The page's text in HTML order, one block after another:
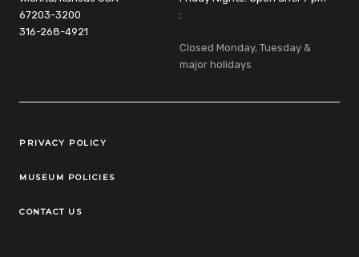
67203-3200
316-268-4921
:
Closed Monday, Tuesday &
major holidays
Legal Links
PRIVACY POLICY
MUSEUM POLICIES
CONTACT US